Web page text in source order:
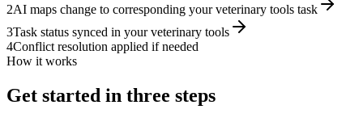
2AI maps change to corresponding your veterinary tools task
3Task status synced in your veterinary tools
4Conflict resolution applied if needed
How it works
Get started in three steps